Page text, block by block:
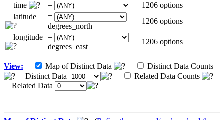
time
=
1206 options
latitude
=
degrees_north
1206 options
longitude =
degrees_east
1206 options
View: Map of Distinct Data
Distinct Data Counts
Distinct Data
Related Data Counts
Related Data